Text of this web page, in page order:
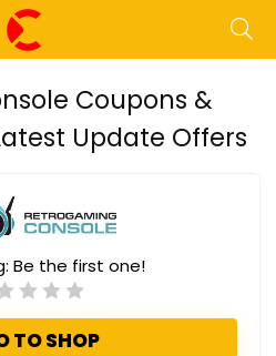
Coupons &
Update Offers
Be the first one!
TO SHOP